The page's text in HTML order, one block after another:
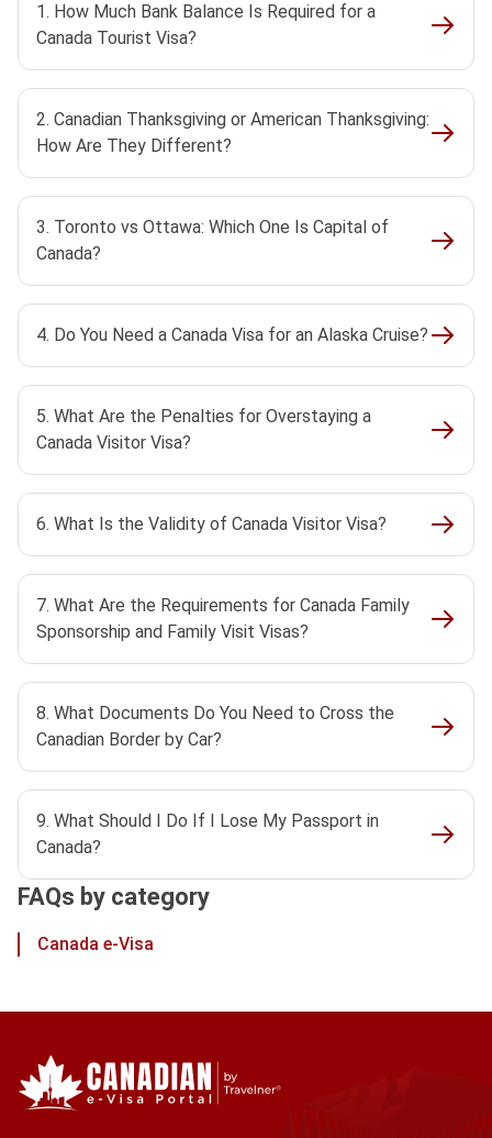
1. How Much Bank Balance Is Required for a
Canada Tourist Visa?
2. Canadian Thanksgiving or American Thanksgiving:
How Are They Different?
3. Toronto vs Ottawa: Which One Is Capital of
Canada?
4. Do You Need a Canada Visa for an Alaska Cruise?
5. What Are the Penalties for Overstaying a
Canada Visitor Visa?
6. What Is the Validity of Canada Visitor Visa?
7. What Are the Requirements for Canada Family
Sponsorship and Family Visit Visas?
8. What Documents Do You Need to Cross the
Canadian Border by Car?
9. What Should I Do If I Lose My Passport in
Canada?
FAQs by category
Canada e-Visa